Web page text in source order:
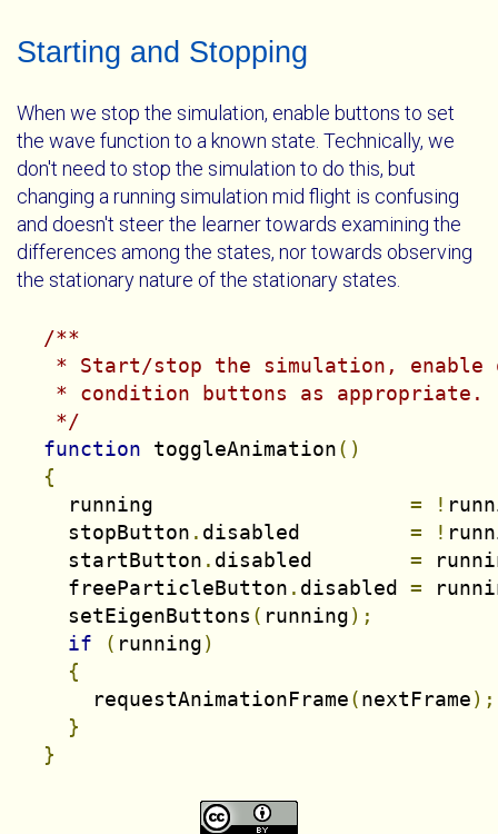
Starting and Stopping
When we stop the simulation, enable buttons to set
the wave function to a known state. Technically, we
don't need to stop the simulation to do this, but
changing a running simulation mid flight is confusing
and doesn't steer the learner towards examining the
differences among the states, nor towards observing
the stationary nature of the stationary states.
/**
* Start/stop the simulation, enable
   * condition buttons as appropriate.
   */
function toggleAnimation()
{
    running
= !
    stopButton
. disabled = !
    startButton
. disabled =
    freeParticleButton
. disabled =
    setEigenButtons
( running);
if
( running)
{
      requestAnimationFrame
(nextFrame);
}
}